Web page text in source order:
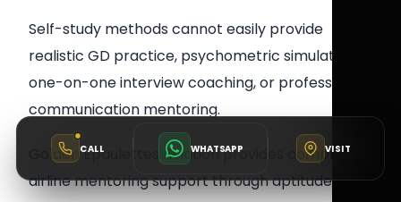
Self-study methods cannot easily provide
realistic GD practice, psychometric simulations,
one-on-one interview coaching, or professional
communication mentoring.
Golden Epaulettes Aviation provides complete
airline mentoring support through aptitude
CALL WHATSAPP VISIT